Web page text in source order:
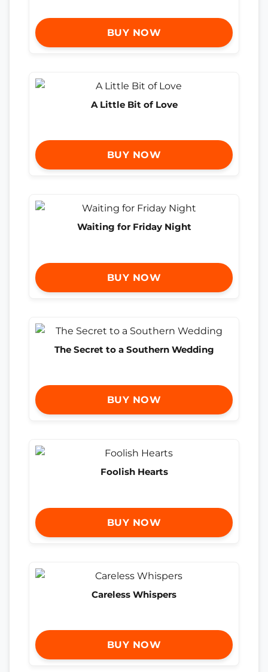
BUY NOW
A Little Bit of Love
BUY NOW
Waiting for Friday Night
BUY NOW
The Secret to a Southern Wedding
BUY NOW
Foolish Hearts
BUY NOW
Careless Whispers
BUY NOW